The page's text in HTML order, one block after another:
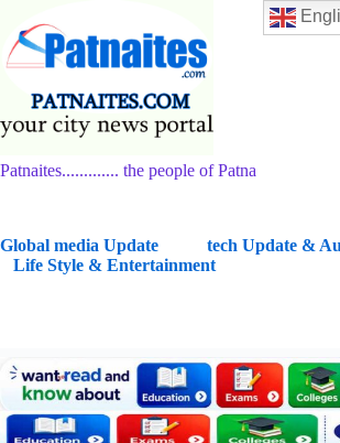
content
Patnaites............. the people of Patna
Global media Update
tech Update &
Life Style & Entertainment